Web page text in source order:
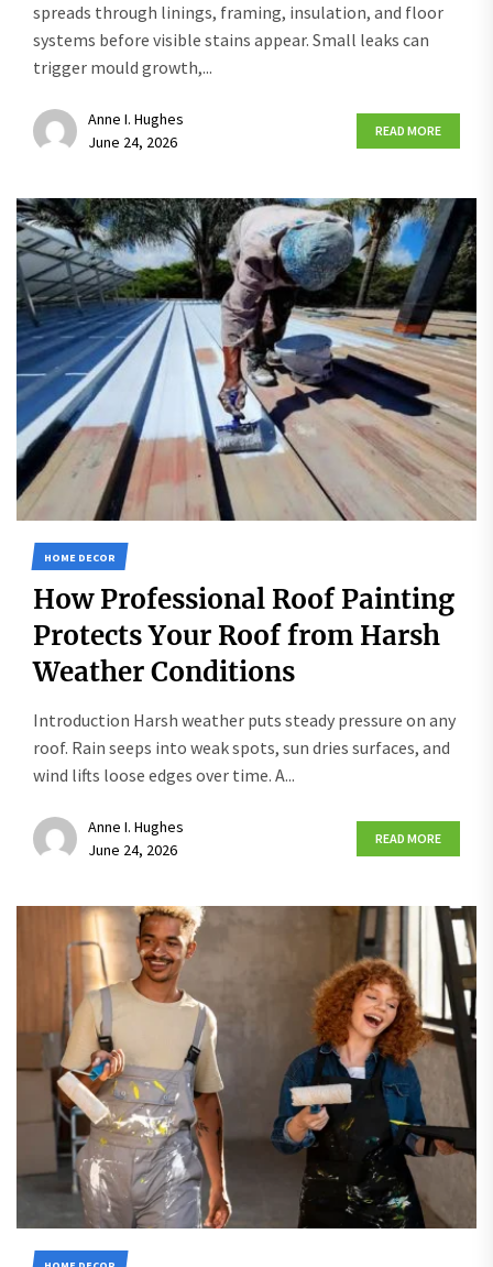
spreads through linings, framing, insulation, and floor
systems before visible stains appear. Small leaks can
trigger mould growth,...
Anne I. Hughes
June 24, 2026
READ MORE
HOME DECOR
How Professional Roof Painting
Protects Your Roof from Harsh
Weather Conditions
Introduction Harsh weather puts steady pressure on any
roof. Rain seeps into weak spots, sun dries surfaces, and
wind lifts loose edges over time. A...
Anne I. Hughes
June 24, 2026
READ MORE